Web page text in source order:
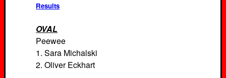
Results
OVAL
Peewee
1. Sara Michalski
2. Oliver Eckhart